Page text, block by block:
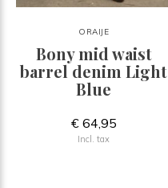
ORAIJE
Bony mid waist
barrel denim Light
Blue
€ 64,95
Incl. tax